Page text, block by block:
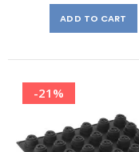
ADD TO CART
-21%